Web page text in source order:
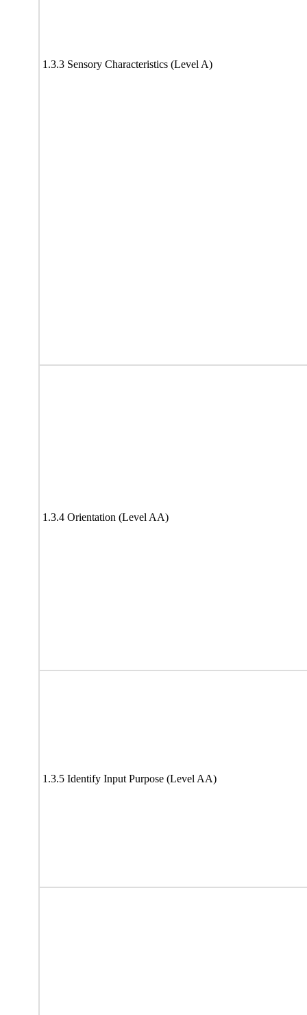
1.3.3 Sensory Characteristics (Level A)
1.3.4 Orientation (Level AA)
1.3.5 Identify Input Purpose (Level AA)